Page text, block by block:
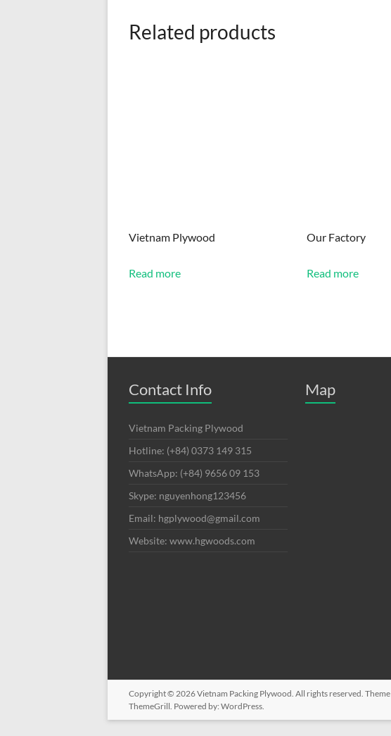
Related products
Vietnam Plywood
Read more
Our Factory
Read more
Contact Info
Vietnam Packing Plywood
Hotline: (+84) 0373 149 315
WhatsApp: (+84) 9656 09 153
Skype: nguyenhong123456
Email: hgplywood@gmail.com
Website: www.hgwoods.com
Map
Copyright © 2026Vietnam Packing Plywood . All rights reserved. Theme
ThemeGrill. Powered by: WordPress